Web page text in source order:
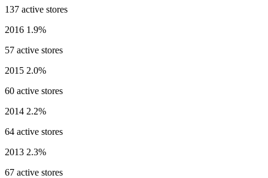
137 active stores
2016 1.9%
57 active stores
2015 2.0%
60 active stores
2014 2.2%
64 active stores
2013 2.3%
67 active stores